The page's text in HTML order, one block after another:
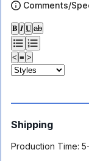
Comments/
𝐁 𝑰 𝐔 ab
< ≡ >
Shipping
Production Time: